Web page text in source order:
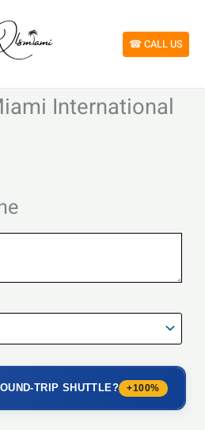
☎︎ CALL US
International
TRIP SHUTTLE? +100%